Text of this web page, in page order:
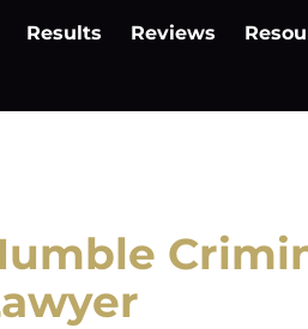
Results Reviews